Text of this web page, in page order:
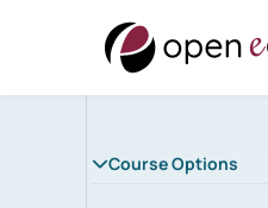
Course Options